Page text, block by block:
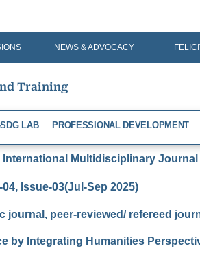
NEWS & ADVOCACY
Training
LAB PROFESSIONAL DEVELOPMENT
Multidisciplinary Journal
04, Issue-03(Jul-Sep 2025)
peer-reviewed/ refereed
by Integrating Humanities